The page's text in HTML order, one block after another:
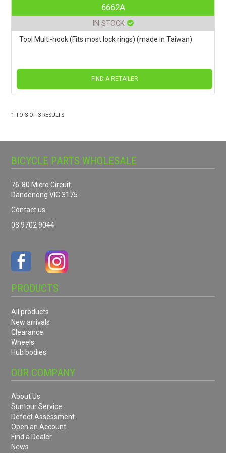
6662A
IN STOCK
Tool Multi-hook (Fits most lock rings) (made in Taiwan)
FIND A RETAILER
1 TO 3 OF 3 RESULTS
BICYCLE PARTS WHOLESALE
76-80 Micro Circuit
Dandenong VIC 3175
Contact us
03 9702 9044
PRODUCTS
All products
New arrivals
Clearance
Wheels
Hub bodies
OUR COMPANY
About Us
Suntour Service
Defect Assessment
Open an Account
Find a Dealer
News